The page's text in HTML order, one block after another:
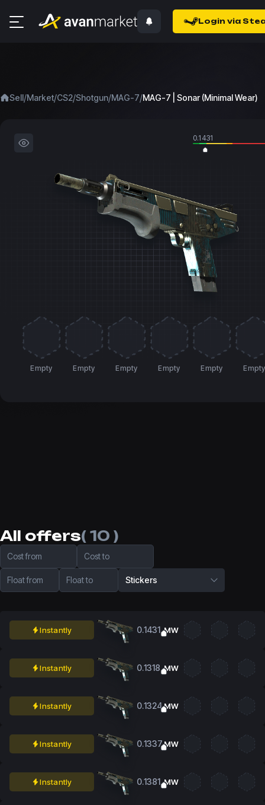
Login via
Sell/Market/CS2/Shotgun/MAG-7/MAG-7 | Sonar (Minimal Wear)
0.1431
Empty Empty Empty Empty Empty Empty
All offers( 10 )
Cost from Cost to
Float from Float to Stickers
Instantly 0.1431 MW
Instantly 0.1318 MW
Instantly 0.1324MW
Instantly 0.1337MW
Instantly 0.1381 MW